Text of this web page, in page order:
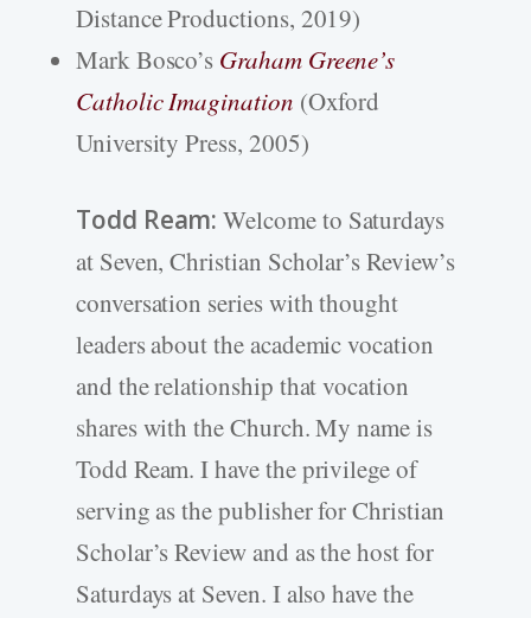
Distance Productions, 2019)
Mark Bosco’s Graham Greene’s
Catholic Imagination (Oxford
University Press, 2005)
Todd Ream: Welcome to Saturdays
at Seven, Christian Scholar’s Review’s
conversation series with thought
leaders about the academic vocation
and the relationship that vocation
shares with the Church. My name is
Todd Ream. I have the privilege of
serving as the publisher for Christian
Scholar’s Review and as the host for
Saturdays at Seven. I also have the